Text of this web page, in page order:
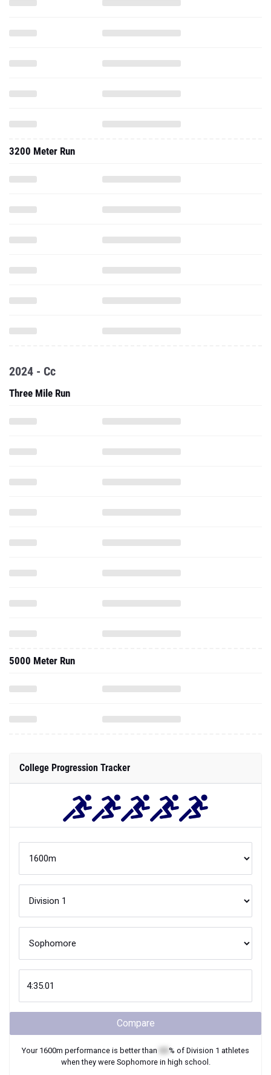
3200 Meter Run
2024 - Cc
Three Mile Run
5000 Meter Run
College Progression Tracker
Compare
Your 1600m performance is better than % of Division 1 athletes
when they were Sophomorein high school.